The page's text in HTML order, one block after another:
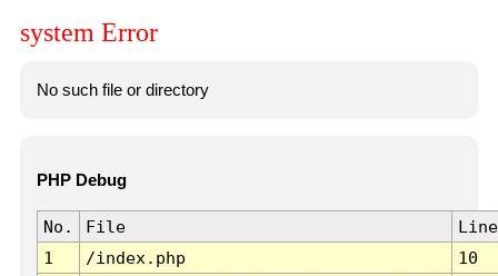
system Error
No such file or directory
PHP Debug
No. File
Line
1
/index.php
10